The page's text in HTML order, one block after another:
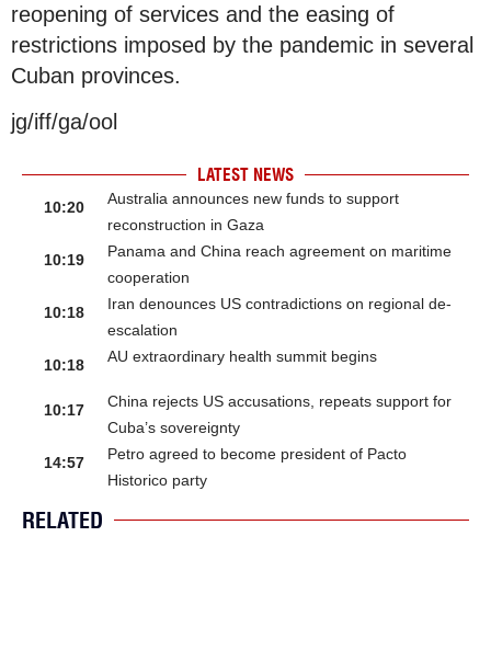
reopening of services and the easing of
restrictions imposed by the pandemic in several
Cuban provinces.
jg/iff/ga/ool
LATEST NEWS
10:20
Australia announces new funds to support
reconstruction in Gaza
10:19
Panama and China reach agreement on maritime
cooperation
10:18
Iran denounces US contradictions on regional de-
escalation
10:18
AU extraordinary health summit begins
10:17
China rejects US accusations, repeats support for
Cuba’s sovereignty
14:57
Petro agreed to become president of Pacto
Historico party
RELATED